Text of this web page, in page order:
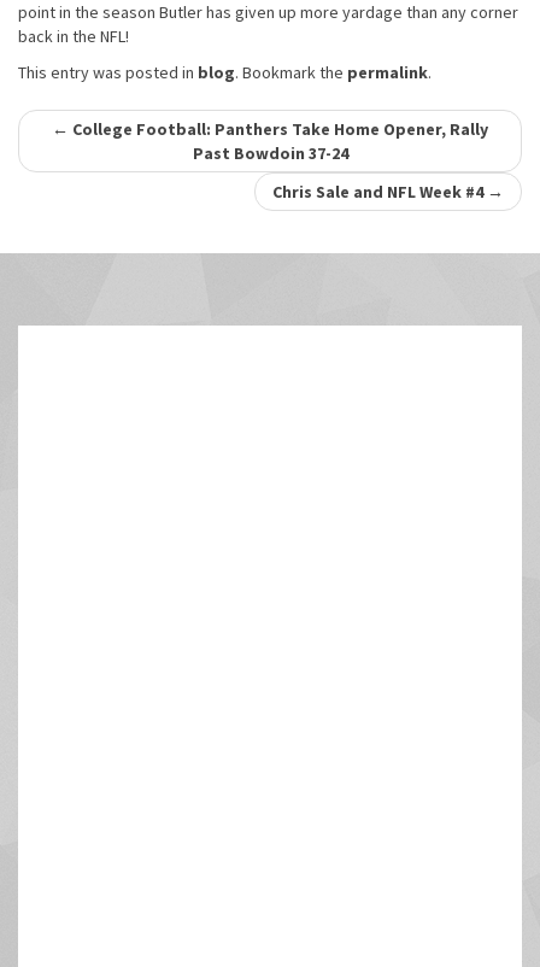
point in the season Butler has given up more yardage than any corner
back in the NFL!
This entry was posted in blog. Bookmark the permalink.
Post
navigation
← College Football: Panthers Take Home Opener, Rally
Past Bowdoin 37-24
Chris Sale and NFL Week #4 →